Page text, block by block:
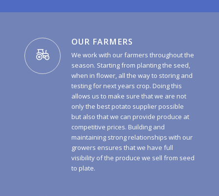
OUR FARMERS
We work with our farmers throughout the
season. Starting from planting the seed,
when in flower, all the way to storing and
testing for next years crop. Doing this
allows us to make sure that we are not
only the best potato supplier possible
but also that we can provide produce at
competitive prices. Building and
maintaining strong relationships with our
growers ensures that we have full
visibility of the produce we sell from seed
to plate.